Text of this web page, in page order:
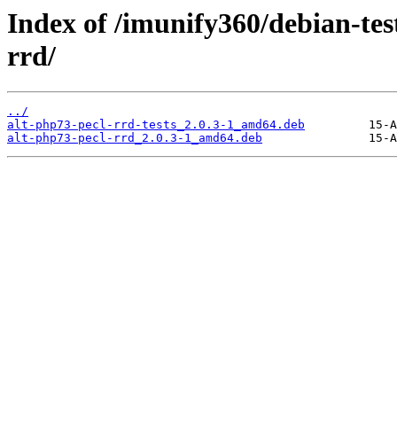
Index of /imunify360/debian-
rrd/
../
alt-php73-pecl-rrd-tests_2.0.3-1_amd64.deb
alt-php73-pecl-rrd_2.0.3-1_amd64.deb